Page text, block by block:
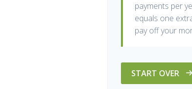
payments per
equals one
pay off your
START OVER